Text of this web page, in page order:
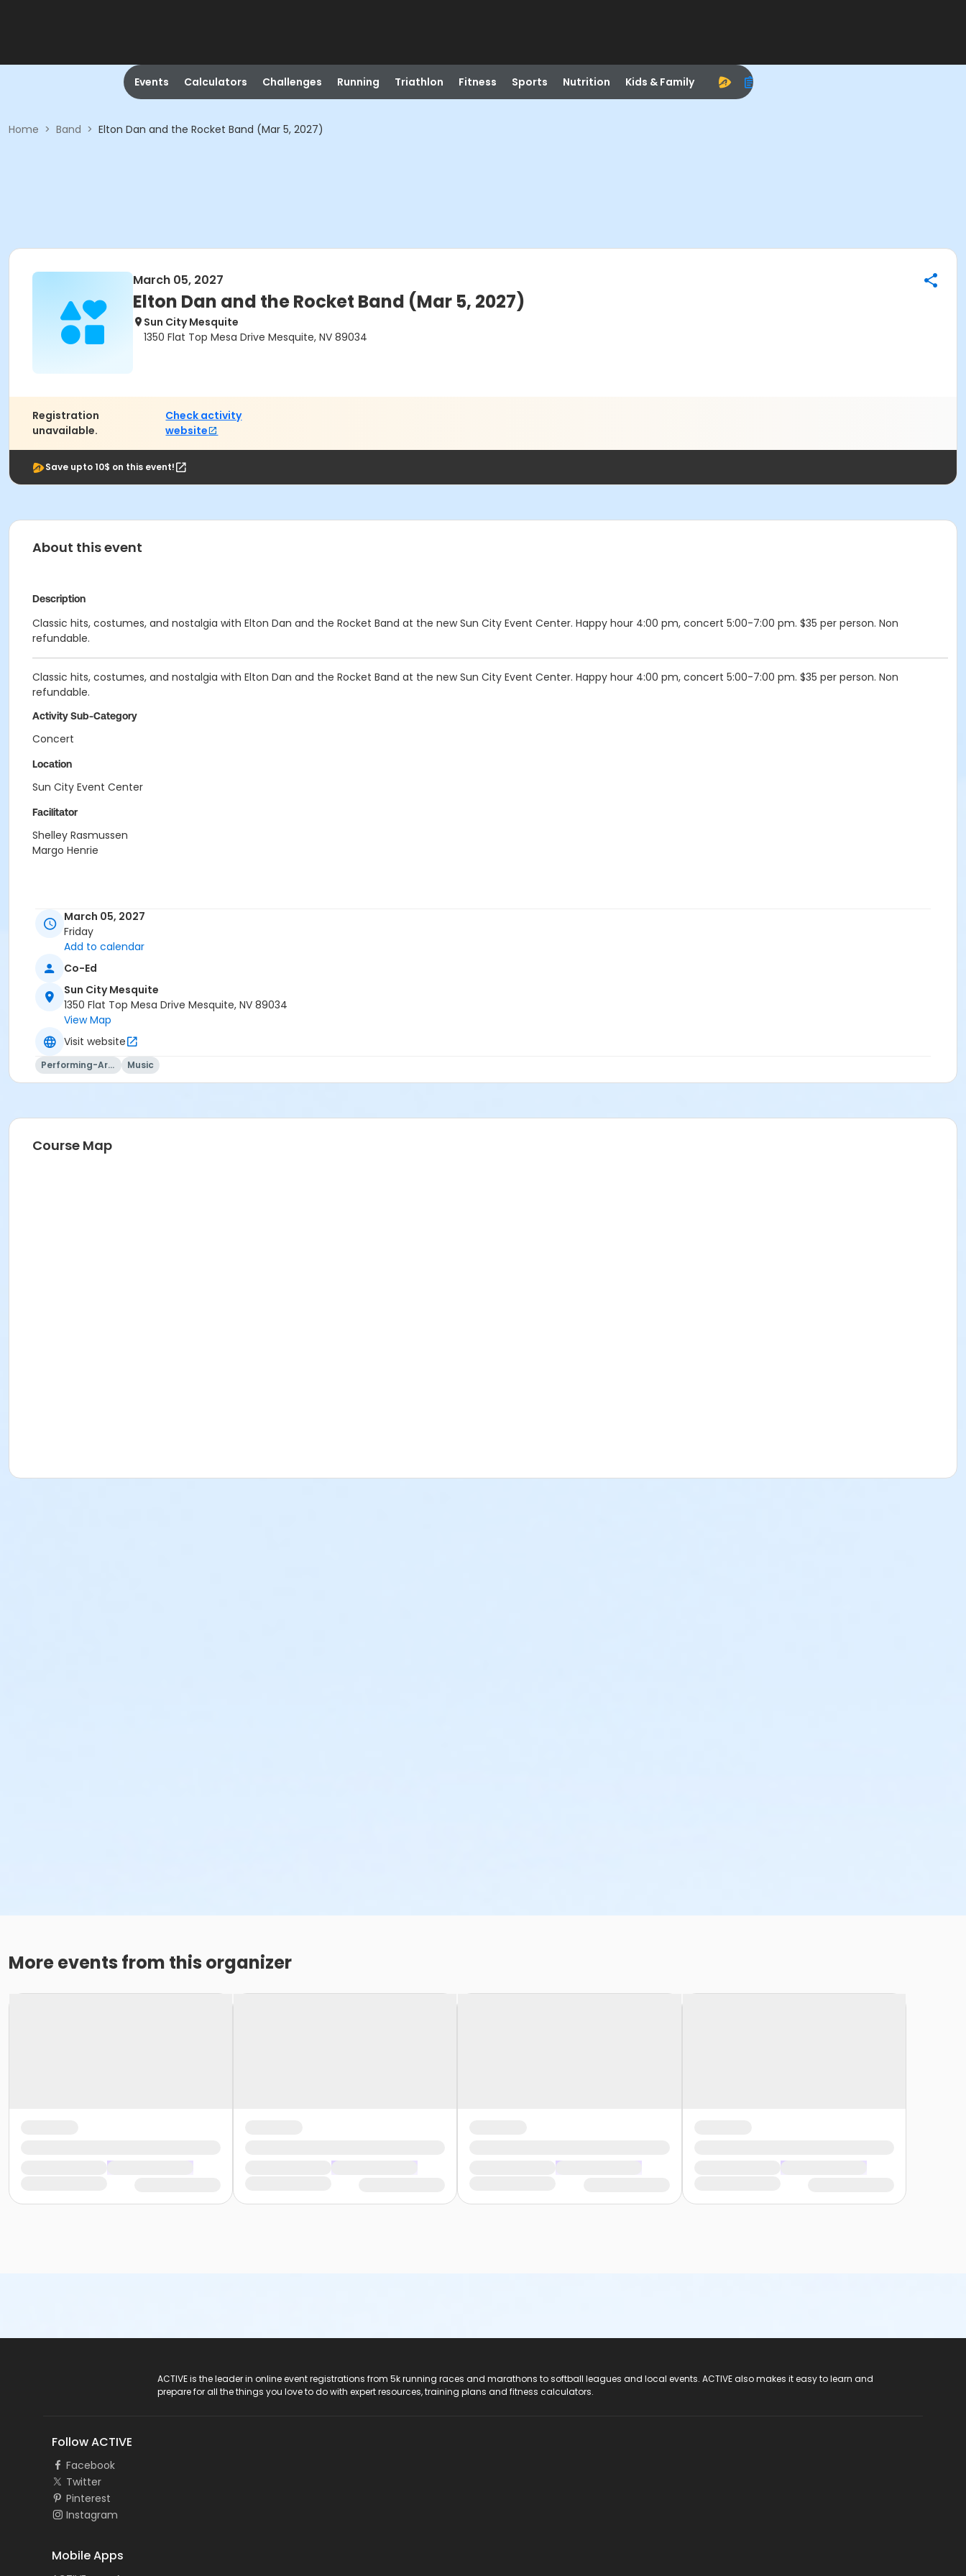
Events Calculators Challenges Running Triathlon Fitness Sports Nutrition Kids & Family
Home > Band > Elton Dan and the Rocket Band (Mar 5, 2027)
March 05, 2027
Elton Dan and the Rocket Band (Mar 5, 2027)
Sun City Mesquite
1350 Flat Top Mesa Drive Mesquite, NV 89034
Registration
unavailable.
Check activity
website
Save upto 10$ on this event!
About this event
Description
Classic hits, costumes, and nostalgia with Elton Dan and the Rocket Band at the new Sun City Event Center. Happy hour 4:00 pm, concert 5:00-7:00 pm. $35 per person. Non
refundable.
Classic hits, costumes, and nostalgia with Elton Dan and the Rocket Band at the new Sun City Event Center. Happy hour 4:00 pm, concert 5:00-7:00 pm. $35 per person. Non
refundable.
Activity Sub-Category
Concert
Location
Sun City Event Center
Facilitator
Shelley Rasmussen
Margo Henrie
March 05, 2027
Friday
Add to calendar
Co-Ed
Sun City Mesquite
1350 Flat Top Mesa Drive Mesquite, NV 89034
View Map
Visit website
Performing-Arts Music
Course Map
More events from this organizer
ACTIVE is the leader in online event registrations from 5k running races and marathons to softball leagues and local events. ACTIVE also makes it easy to learn and
prepare for all the things you love to do with expert resources, training plans and fitness calculators.
Follow ACTIVE
Facebook
Twitter
Pinterest
Instagram
Mobile Apps